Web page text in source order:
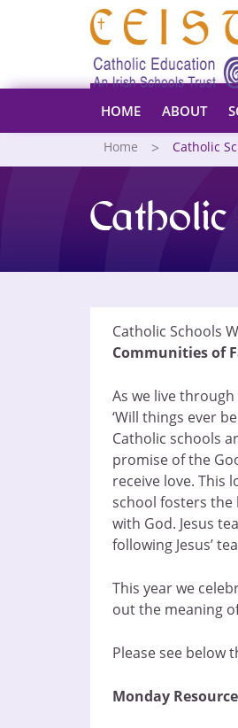
HOME ABOUT
Home Catholic
Catholic Schools
Communities of
As we live
‘Will things ever
Catholic schools
promise of the
receive love. This
school fosters
with God. Jesus
following Jesus’
This year we
out the meaning
Please see below
Monday Resource